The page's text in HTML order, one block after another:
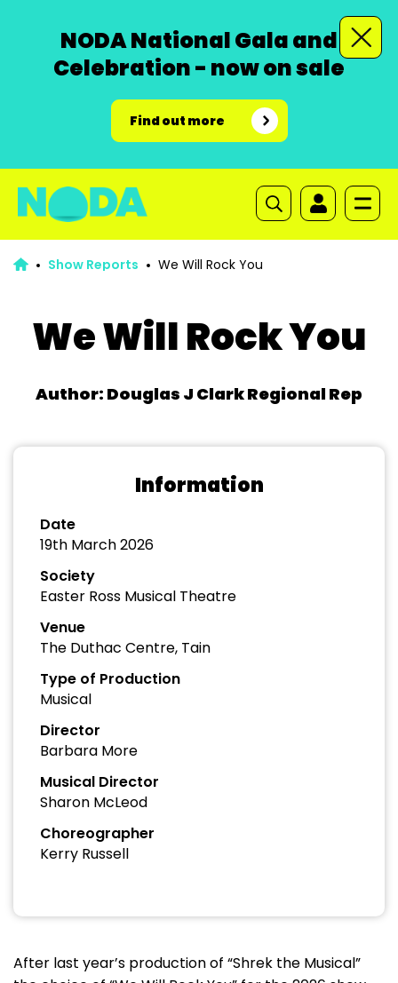
NODA National Gala and
Celebration - now on sale
Find out more
Show Reports We Will Rock You
We Will Rock You
Author: Douglas J Clark Regional Rep
Information
Date
19th March 2026
Society
Easter Ross Musical Theatre
Venue
The Duthac Centre, Tain
Type of Production
Musical
Director
Barbara More
Musical Director
Sharon McLeod
Choreographer
Kerry Russell
After last year’s production of “Shrek the Musical”